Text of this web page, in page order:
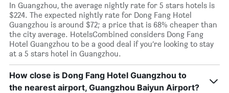
In Guangzhou, the average nightly rate for 5 stars hotels is
$224. The expected nightly rate for Dong Fang Hotel
Guangzhou is around $72; a price that is 68% cheaper than
the city average. HotelsCombined considers Dong Fang
Hotel Guangzhou to be a good deal if you’re looking to stay
at a 5 stars hotel in Guangzhou.
How close is Dong Fang Hotel Guangzhou to
the nearest airport, Guangzhou Baiyun Airport?